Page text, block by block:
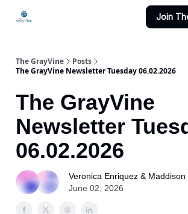
Join
The GrayVine
Posts
The GrayVine Newsletter Tuesday 06.02.2026
The GrayVine
Newsletter
06.02.2026
Veronica Enriquez & Maddison
June 02, 2026